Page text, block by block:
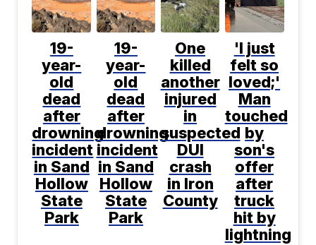
19-
year-
old
dead
after
drowning
incident
in Sand
Hollow
State
Park
19-
year-
old
dead
after
drowning
incident
in Sand
Hollow
State
Park
One
killed
another
injured
in
suspected
DUI
crash
in Iron
County
'I just
felt so
loved;'
Man
touched
by
son's
offer
after
truck
hit by
lightning